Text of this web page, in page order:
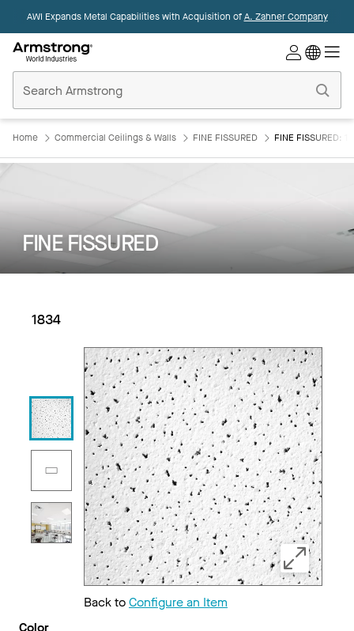
AWI Expands Metal Capabilities with Acquisition ofA. Zahner Company
Ceilings
Home
Home Commercial Ceilings & Walls FINE FISSURED FINE FISSURED:
FINE FISSURED
1834
Back toConfigure an Item
Color